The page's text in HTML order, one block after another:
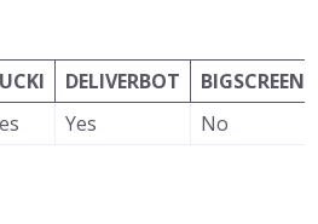
DELIVERBOT
Yes No